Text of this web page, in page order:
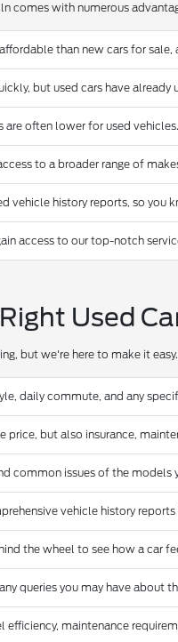
comes with numerous
than new cars for
but used cars have
are often lower for used vehicles.
to a broader range of
vehicle history reports, so you
access to our top-notch
Used
but we're here to make it
daily commute, and any
price, but also insurance,
common issues of the models
vehicle history
the wheel to see how a car
queries you may have about
maintenance